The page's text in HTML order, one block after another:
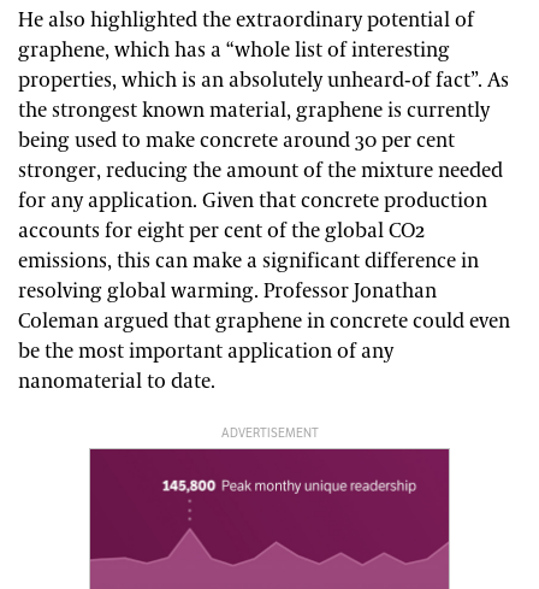
He also highlighted the extraordinary potential of
graphene, which has a “whole list of interesting
properties, which is an absolutely unheard-of fact”. As
the strongest known material, graphene is currently
being used to make concrete around 30 per cent
stronger, reducing the amount of the mixture needed
for any application. Given that concrete production
accounts for eight per cent of the global CO2
emissions, this can make a significant difference in
resolving global warming. Professor Jonathan
Coleman argued that graphene in concrete could even
be the most important application of any
nanomaterial to date.
ADVERTISEMENT